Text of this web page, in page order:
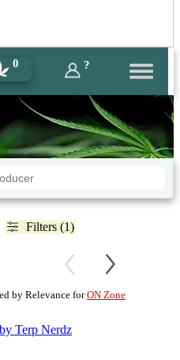
0 ?
Filters (1)
by Relevance forON Zone
by Terp Nerdz